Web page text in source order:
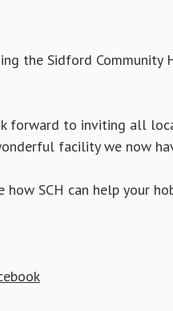
the Sidford Community
forward to inviting all
facility we now
SCH can help your